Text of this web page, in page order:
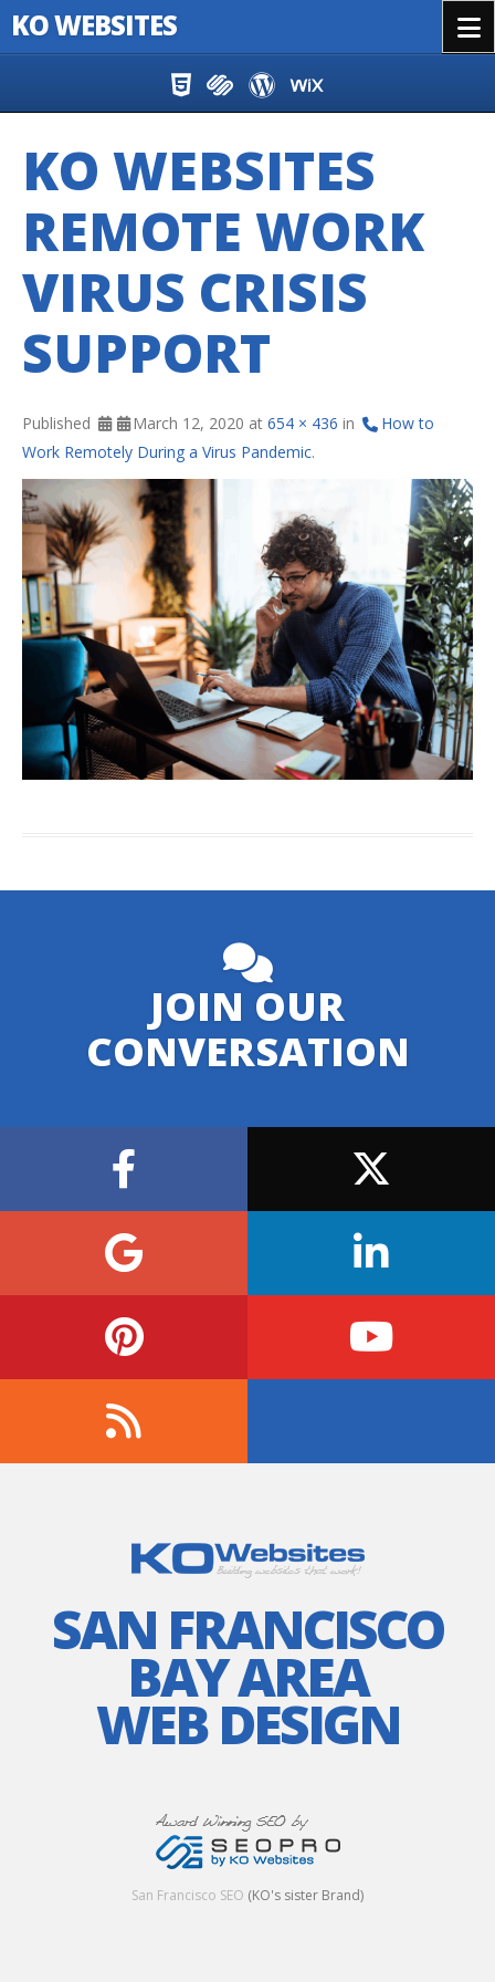
KO WEBSITES
KO WEBSITES
REMOTE WORK
VIRUS CRISIS
SUPPORT
Published March 12, 2020 at 654 × 436 in
How to
Work Remotely During a Virus Pandemic.
JOIN OUR
CONVERSATION
SAN FRANCISCO
BAY AREA
WEB DESIGN
San Francisco SEO (KO's sister Brand)